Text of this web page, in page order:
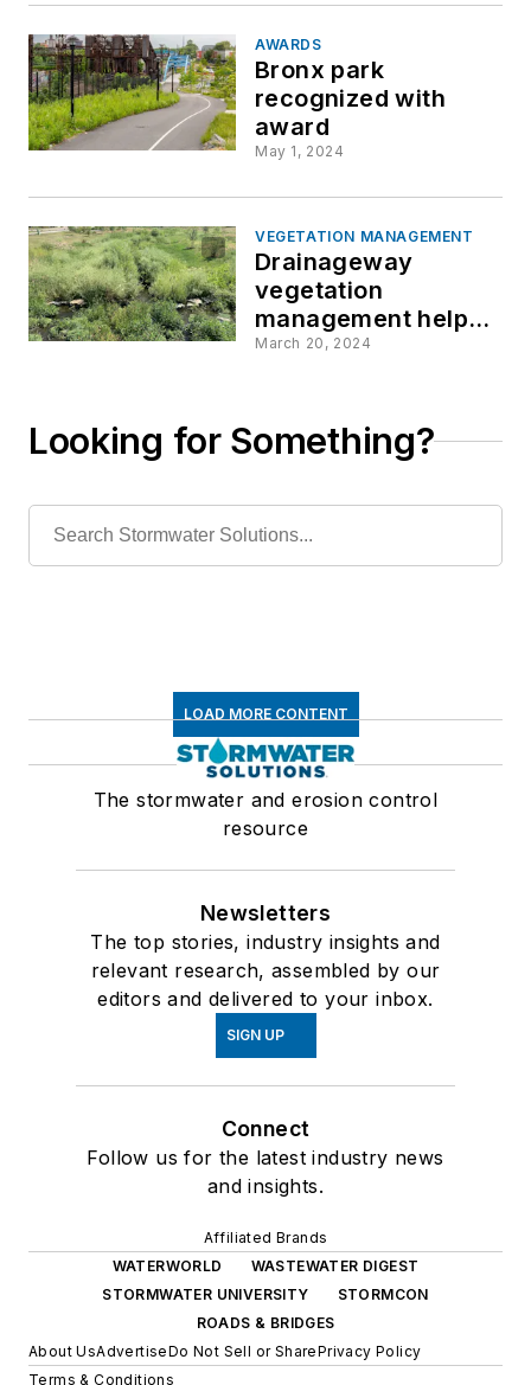
AWARDS
Bronx park
recognized with
award
May 1, 2024
VEGETATION MANAGEMENT
Drainageway
vegetation
management helps
protect investments
March 20, 2024
Looking for Something?
LOAD MORE CONTENT
The stormwater and erosion control
resource
Newsletters
The top stories, industry insights and
relevant research, assembled by our
editors and delivered to your inbox.
SIGN UP
Connect
Follow us for the latest industry news
and insights.
Affiliated Brands
WATERWORLD
WASTEWATER DIGEST
STORMWATER UNIVERSITY
STORMCON
ROADS & BRIDGES
About UsAdvertiseDo Not Sell or SharePrivacy Policy
Terms & Conditions